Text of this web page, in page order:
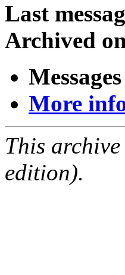
Last
Archived
More
This
edition).